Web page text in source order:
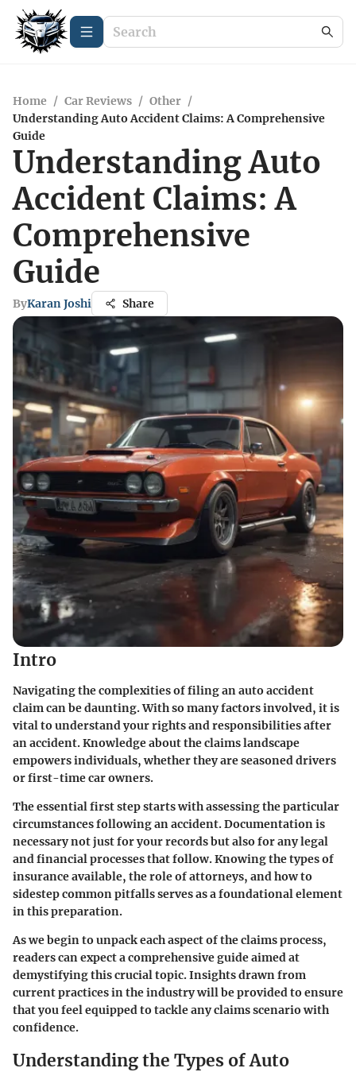
Home / Car Reviews / Other /
Understanding Auto Accident Claims: A Comprehensive
Guide
Understanding Auto
Accident Claims: A
Comprehensive
Guide
ByKaran Joshi Share
Intro
Navigating the complexities of filing an auto accident
claim can be daunting. With so many factors involved, it is
vital to understand your rights and responsibilities after
an accident. Knowledge about the claims landscape
empowers individuals, whether they are seasoned drivers
or first-time car owners.
The essential first step starts with assessing the particular
circumstances following an accident. Documentation is
necessary not just for your records but also for any legal
and financial processes that follow. Knowing the types of
insurance available, the role of attorneys, and how to
sidestep common pitfalls serves as a foundational element
in this preparation.
As we begin to unpack each aspect of the claims process,
readers can expect a comprehensive guide aimed at
demystifying this crucial topic. Insights drawn from
current practices in the industry will be provided to ensure
that you feel equipped to tackle any claims scenario with
confidence.
Understanding the Types of Auto